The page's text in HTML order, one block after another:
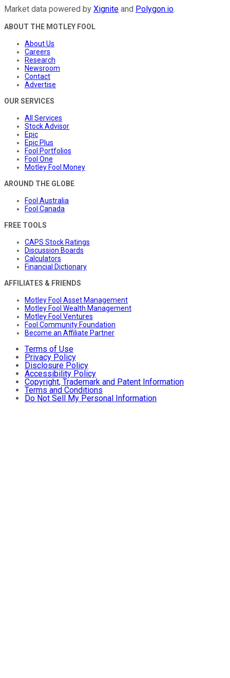
Market data powered by Xignite and Polygon.io.
ABOUT THE MOTLEY FOOL
About Us
Careers
Research
Newsroom
Contact
Advertise
OUR SERVICES
All Services
Stock Advisor
Epic
Epic Plus
Fool Portfolios
Fool One
Motley Fool Money
AROUND THE GLOBE
Fool Australia
Fool Canada
FREE TOOLS
CAPS Stock Ratings
Discussion Boards
Calculators
Financial Dictionary
AFFILIATES & FRIENDS
Motley Fool Asset Management
Motley Fool Wealth Management
Motley Fool Ventures
Fool Community Foundation
Become an Affiliate Partner
Terms of Use
Privacy Policy
Disclosure Policy
Accessibility Policy
Copyright, Trademark and Patent Information
Terms and Conditions
Do Not Sell My Personal Information